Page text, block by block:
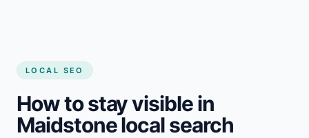
LOCAL SEO
How to stay visible in
Maidstone local search